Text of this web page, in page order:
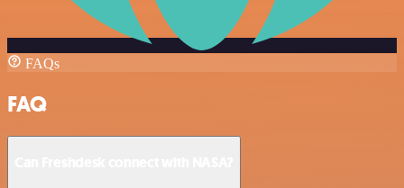
FAQs
FAQ